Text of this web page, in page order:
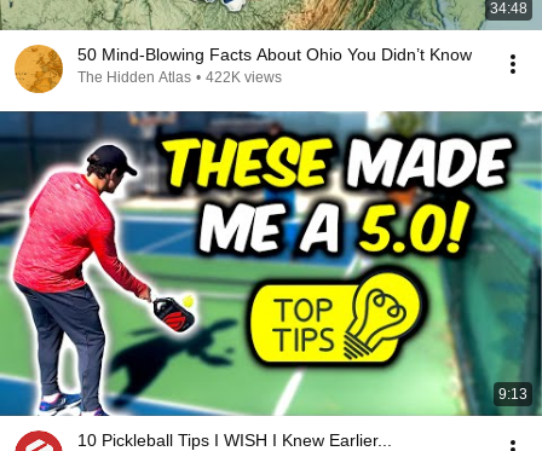
34:48
50 Mind-Blowing Facts About Ohio You Didn’t Know
The Hidden Atlas • 422K views
9:13
10 Pickleball Tips I WISH I Knew Earlier...